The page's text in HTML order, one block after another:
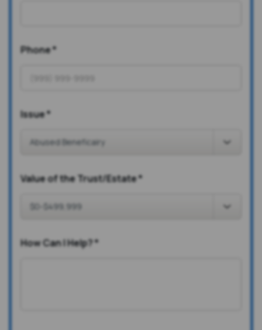
Phone*
Issue*
Value of the Trust/Estate*
How Can I Help?*